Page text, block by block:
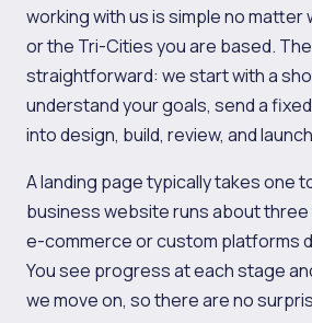
working with us is simple no matter
or the Tri-Cities you are based.
straightforward: we start with a
understand your goals, send a
into design, build, review, and
A landing page typically takes one
business website runs about
e-commerce or custom platforms
You see progress at each stage
we move on, so there are no